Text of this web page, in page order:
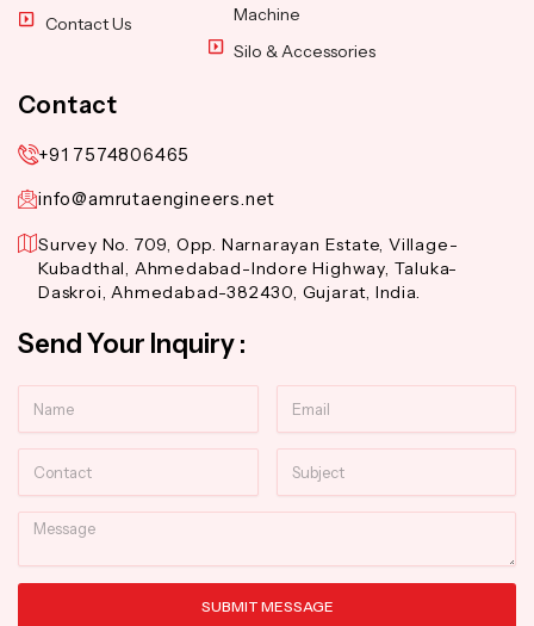
Contact Us
Machine
Silo & Accessories
Contact
+91 7574806465
info@amrutaengineers.net
Survey No. 709, Opp. Narnarayan Estate, Village-
Kubadthal, Ahmedabad-Indore Highway, Taluka-
Daskroi, Ahmedabad-382430, Gujarat, India.
Send Your Inquiry :
Message
SUBMIT MESSAGE